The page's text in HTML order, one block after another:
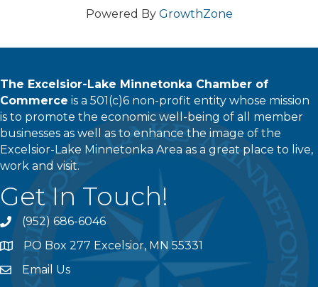
Powered By GrowthZone
The Excelsior-Lake Minnetonka Chamber of
Commerce is a 501(c)6 non-profit entity whose mission
is to promote the economic well-being of all member
businesses as well as to enhance the image of the
Excelsior-Lake Minnetonka Area as a great place to live,
work and visit.
Get In Touch!
phone(952) 686-6046
addressPO Box 277 Excelsior, MN 55331
emailEmail Us